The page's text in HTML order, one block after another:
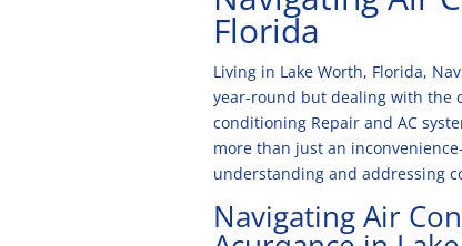
Florida
Living in Lake Worth, Florida,
year-round but dealing with the
conditioning Repair and AC
more than just an
understanding and addressing
Navigating Air